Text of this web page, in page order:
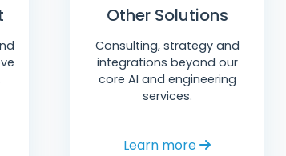
Other Solutions
Consulting, strategy and
integrations beyond our
core AI and engineering
services.
Learn more